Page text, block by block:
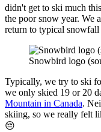
didn't get to ski much
the poor snow year. We
return to typical snowfall
Snowbird logo
Typically, we try to ski
we only skied 19 or 20
Mountain in Canada.
skiing, so we really felt
😔